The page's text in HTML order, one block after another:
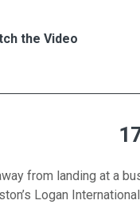
for IFR
the Video
from landing at a
Logan